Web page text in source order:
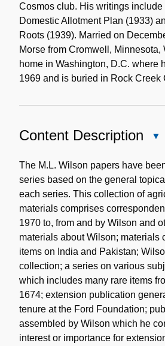
Cosmos club. His writings
Domestic Allotment Plan (1933)
Roots (1939). Married on
Morse from Cromwell, Minnesota,
home in Washington, D.C. where
1969 and is buried in Rock Creek
Content Description
The M.L. Wilson papers have
series based on the general
each series. This collection of
materials comprises
1970 to, from and by Wilson and
materials about Wilson; materials
items on India and Pakistan;
collection; a series on various
which includes many rare items
1674; extension publication
tenure at the Ford Foundation;
assembled by Wilson which he
interest or importance for